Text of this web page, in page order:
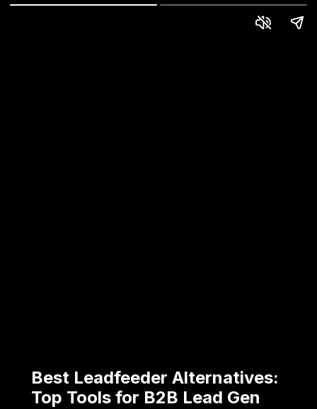
Best Leadfeeder Alternatives:
Top Tools for B2B Lead Gen